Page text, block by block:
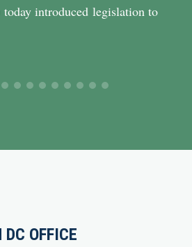
introduced legislation to
OFFICE